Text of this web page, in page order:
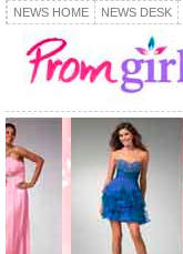
NEWS HOME NEWS DESK